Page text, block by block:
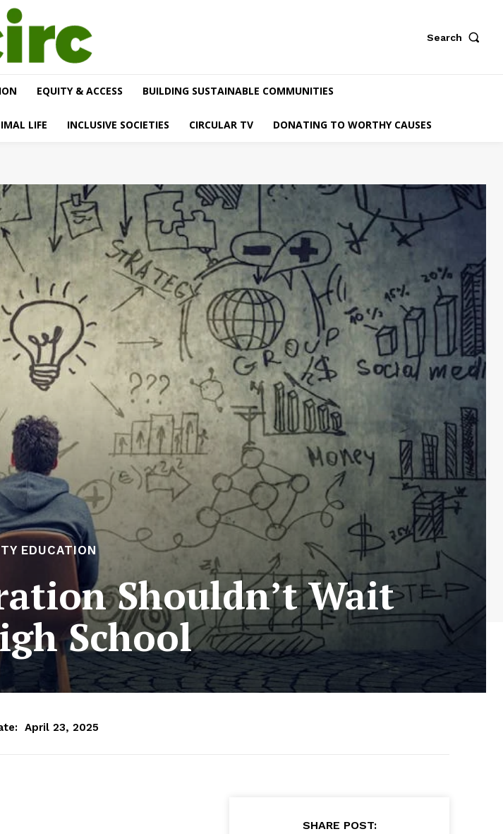
Search
EQUITY & ACCESS BUILDING SUSTAINABLE COMMUNITIES
LIFE INCLUSIVE SOCIETIES CIRCULAR TV DONATING TO WORTHY CAUSES
EDUCATION
Shouldn’t Wait
School
April 23, 2025
SHARE POST: